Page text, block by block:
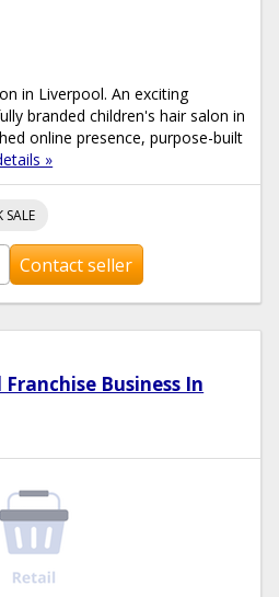
in Liverpool. An exciting
branded children's hair salon in
online presence, purpose-built
»
SALE
Contact seller
Business In